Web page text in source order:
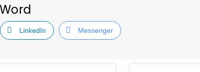
LinkedIn Messenger